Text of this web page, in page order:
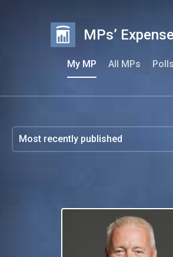
MPs’
My MP All MPs Polls